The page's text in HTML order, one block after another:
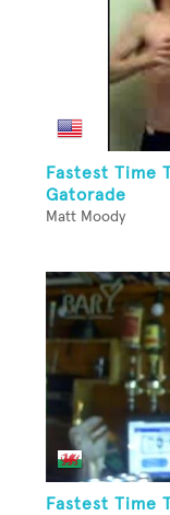
Fastest Time
Gatorade
Matt Moody
Fastest Time